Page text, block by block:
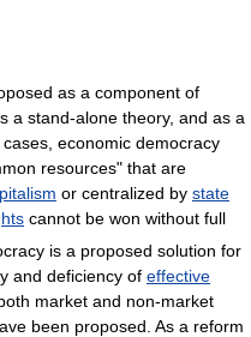
as a component of
a stand-alone theory, and as a
economic democracy
resources" that are
or centralized by state
cannot be won without full
is a proposed solution for
and deficiency of effective
market and non-market
been proposed. As a reform